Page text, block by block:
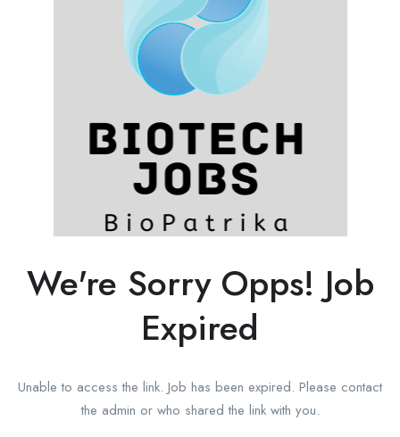
We're Sorry Opps! Job
Expired
Unable to access the link. Job has been expired. Please contact
the admin or who shared the link with you.